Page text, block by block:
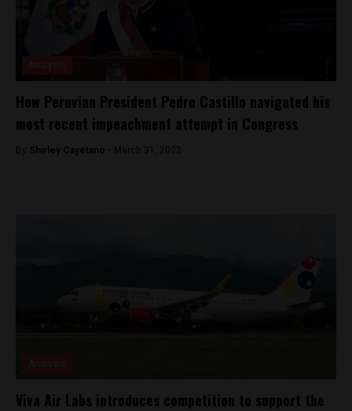
How Peruvian President Pedro Castillo navigated his
most recent impeachment attempt in Congress
By Shirley Cayetano - March 31, 2022
Viva Air Labs introduces competition to support the